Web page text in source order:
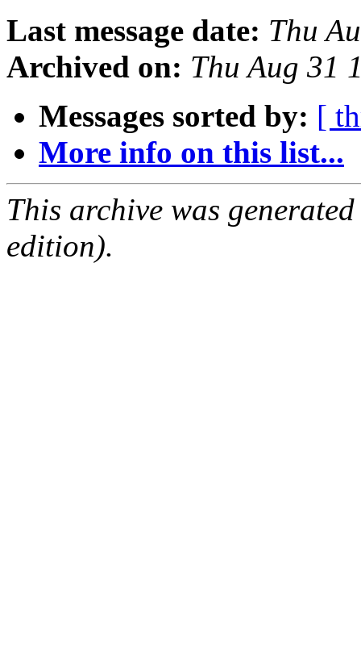
Last message date: Thu
Archived on: Thu Aug 31
Messages sorted by: [
More info on this list...
This archive was
edition).